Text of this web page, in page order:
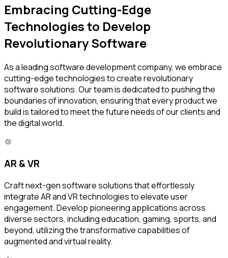
Embracing Cutting-Edge
Technologies to Develop
Revolutionary Software
As a leading software development company, we embrace
cutting-edge technologies to create revolutionary
software solutions. Our team is dedicated to pushing the
boundaries of innovation, ensuring that every product we
build is tailored to meet the future needs of our clients and
the digital world.
AR & VR
Craft next-gen software solutions that effortlessly
integrate AR and VR technologies to elevate user
engagement. Develop pioneering applications across
diverse sectors, including education, gaming, sports, and
beyond, utilizing the transformative capabilities of
augmented and virtual reality.